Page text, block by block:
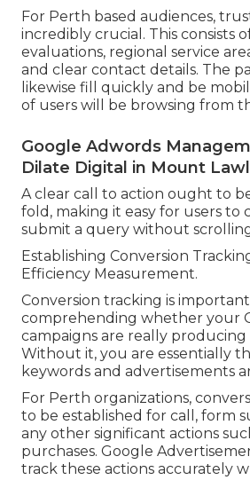
For Perth based audiences,
incredibly crucial. This consists
evaluations, regional service
and clear contact details. The
likewise fill quickly and be
of users will be browsing from
Google Adwords
Dilate Digital in Mount
A clear call to action ought to
fold, making it easy for users to
submit a query without
Establishing Conversion
Efficiency Measurement.
Conversion tracking is
comprehending whether your
campaigns are really producing
Without it, you are essentially
keywords and advertisements
For Perth organizations,
to be established for call, form
any other significant actions
purchases. Google
track these actions accurately